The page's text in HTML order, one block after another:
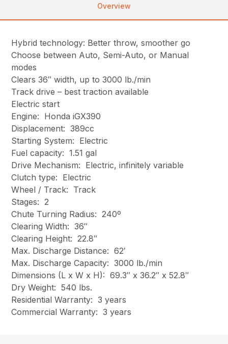
Overview
Hybrid technology: Better throw, smoother go
Choose between Auto, Semi-Auto, or Manual
modes
Clears 36″ width, up to 3000 lb./min
Track drive – best traction available
Electric start
Engine: Honda iGX390
Displacement: 389cc
Starting System: Electric
Fuel capacity: 1.51 gal
Drive Mechanism: Electric, infinitely variable
Clutch type: Electric
Wheel / Track: Track
Stages: 2
Chute Turning Radius: 240º
Clearing Width: 36″
Clearing Height: 22.8″
Max. Discharge Distance: 62′
Max. Discharge Capacity: 3000 lb./min
Dimensions (L x W x H): 69.3″ x 36.2″ x 52.8″
Dry Weight: 540 lbs.
Residential Warranty: 3 years
Commercial Warranty: 3 years